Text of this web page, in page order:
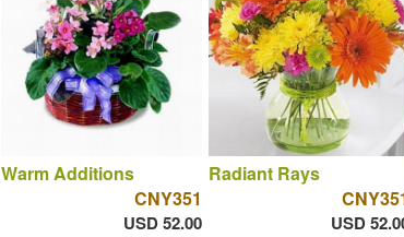
Warm Additions
CNY351
USD 52.00
Radiant Rays
USD